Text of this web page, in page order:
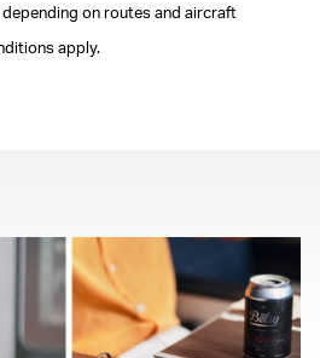
on routes and aircraft
apply.